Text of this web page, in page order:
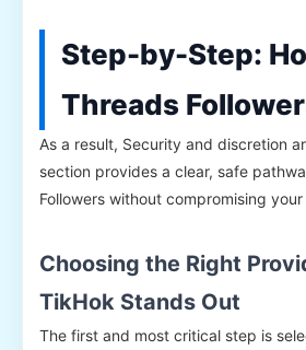
Step-by-Step:
Threads
As a result, Security and discretion
section provides a clear, safe
Followers without compromising
Choosing the Right
TikHok Stands Out
The first and most critical step is